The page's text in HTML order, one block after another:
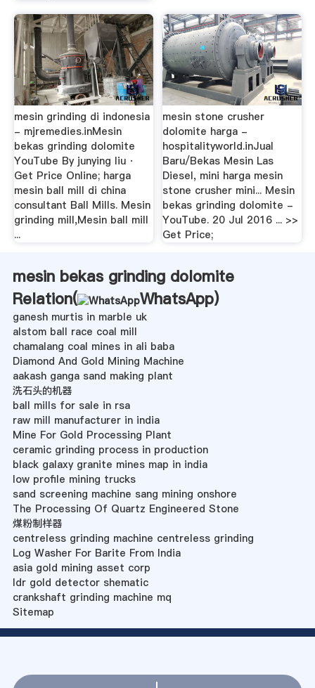
mesin grinding di indonesia
- mjremedies.inMesin
bekas grinding dolomite
YouTube By junying liu ·
Get Price Online; harga
mesin ball mill di china
consultant Ball Mills. Mesin
grinding mill,Mesin ball mill
...
mesin stone crusher
dolomite harga -
hospitalityworld.inJual
Baru/Bekas Mesin Las
Diesel, mini harga mesin
stone crusher mini... Mesin
bekas grinding dolomite -
YouTube. 20 Jul 2016 ... >>
Get Price;
mesin bekas grinding dolomite
Relation(
WhatsApp)
ganesh murtis in marble uk
alstom ball race coal mill
chamalang coal mines in ali baba
Diamond And Gold Mining Machine
aakash ganga sand making plant
洗石头的机器
ball mills for sale in rsa
raw mill manufacturer in india
Mine For Gold Processing Plant
ceramic grinding process in production
black galaxy granite mines map in india
low profile mining trucks
sand screening machine sang mining onshore
The Processing Of Quartz Engineered Stone
煤粉制样器
centreless grinding machine centreless grinding
Log Washer For Barite From India
asia gold mining asset corp
ldr gold detector shematic
crankshaft grinding machine mq
Sitemap